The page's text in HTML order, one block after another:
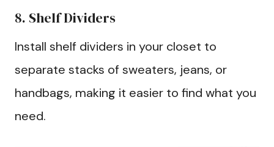
8. Shelf Dividers
Install shelf dividers in your closet to
separate stacks of sweaters, jeans, or
handbags, making it easier to find what you
need.